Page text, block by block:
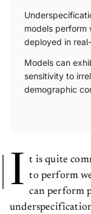
models perform
deployed in
Models can
sensitivity to
demographic
I t is quite
to perform
can perform